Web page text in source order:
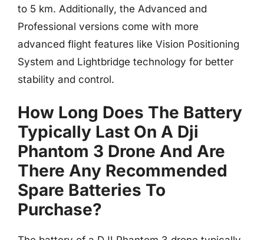
to 5 km. Additionally, the Advanced and
Professional versions come with more
advanced flight features like Vision Positioning
System and Lightbridge technology for better
stability and control.
How Long Does The Battery
Typically Last On A Dji
Phantom 3 Drone And Are
There Any Recommended
Spare Batteries To
Purchase?